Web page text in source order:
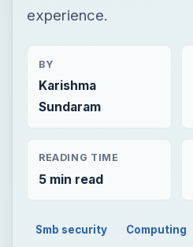
experience.
BY
Karishma
Sundaram
READING TIME
5 min read
Smb security Computing